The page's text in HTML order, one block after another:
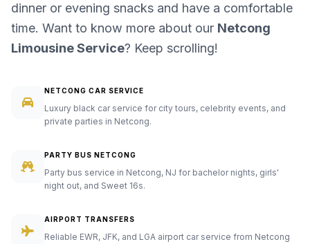
dinner or evening snacks and have a comfortable
time. Want to know more about our Netcong
Limousine Service? Keep scrolling!
NETCONG CAR SERVICE
Luxury black car service for city tours, celebrity events, and
private parties in Netcong.
PARTY BUS NETCONG
Party bus service in Netcong, NJ for bachelor nights, girls'
night out, and Sweet 16s.
AIRPORT TRANSFERS
Reliable EWR, JFK, and LGA airport car service from Netcong